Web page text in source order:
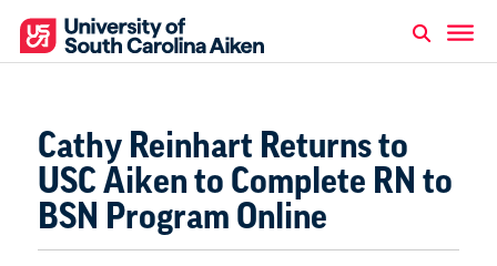
Cathy Reinhart Returns to
USC Aiken to Complete RN to
BSN Program Online